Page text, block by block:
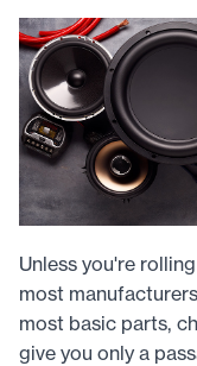
Unless you're
most
most basic parts,
give you only a